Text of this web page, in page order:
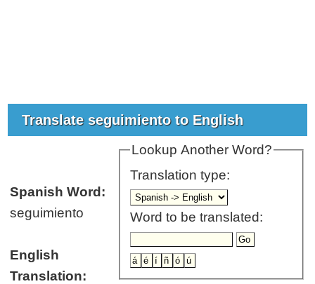
Translate seguimiento to English
Lookup Another Word?
Translation type:
Word to be translated:
Spanish Word:
seguimiento
English
Translation: